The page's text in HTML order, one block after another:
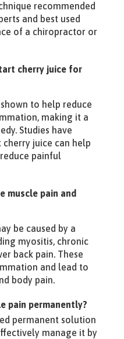
recommended
and best used
of a chiropractor or
cherry juice for
to help reduce
making it a
Studies have
juice can help
painful
muscle pain and
be caused by a
myositis, chronic
back pain. These
and lead to
body pain.
pain permanently?
permanent solution
manage it by